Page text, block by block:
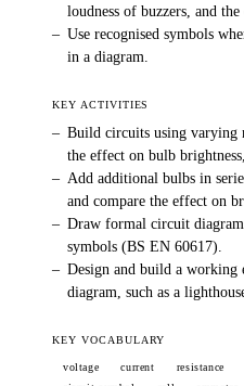
loudness of buzzers, and
– Use recognised symbols
in a diagram.
KEY ACTIVITIES
– Build circuits using varying
the effect on bulb
– Add additional bulbs in
and compare the effect on
– Draw formal circuit
symbols (BS EN 60617).
– Design and build a
diagram, such as a
KEY VOCABULARY
voltage current resistance